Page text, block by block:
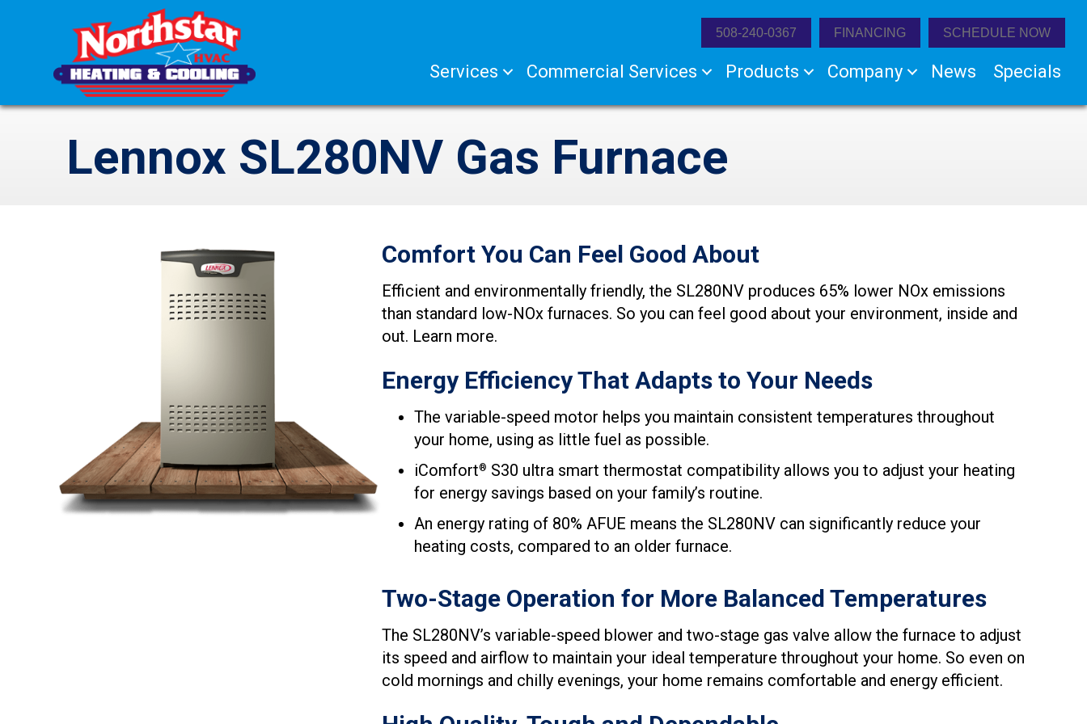
508-240-0367 FINANCING SCHEDULE NOW
Services Commercial Services Products Company News Specials
Lennox SL280NV Gas Furnace
Comfort You Can Feel Good About
Efficient and environmentally friendly, the SL280NV produces 65% lower NOx emissions
than standard low-NOx furnaces. So you can feel good about your environment, inside and
out. Learn more.
Energy Efficiency That Adapts to Your Needs
The variable-speed motor helps you maintain consistent temperatures throughout
your home, using as little fuel as possible.
iComfort® S30 ultra smart thermostat compatibility allows you to adjust your heating
for energy savings based on your family’s routine.
An energy rating of 80% AFUE means the SL280NV can significantly reduce your
heating costs, compared to an older furnace.
Two-Stage Operation for More Balanced Temperatures
The SL280NV’s variable-speed blower and two-stage gas valve allow the furnace to adjust
its speed and airflow to maintain your ideal temperature throughout your home. So even on
cold mornings and chilly evenings, your home remains comfortable and energy efficient.